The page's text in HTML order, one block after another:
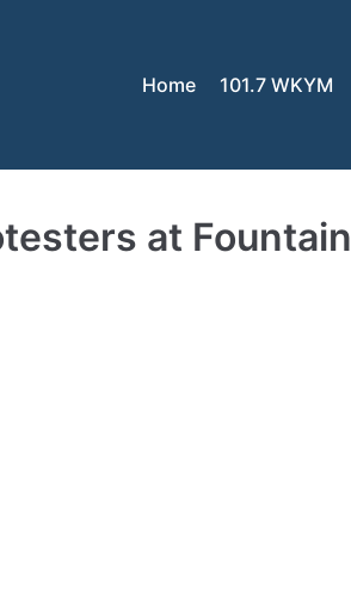
Home 101.7 WKYM
at Fountain